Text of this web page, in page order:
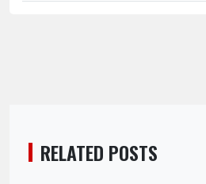
RELATED POSTS